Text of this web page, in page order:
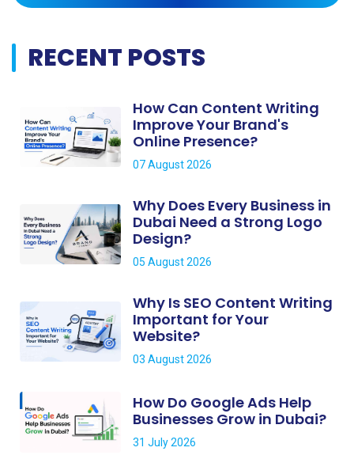
RECENT POSTS
How Can Content Writing
Improve Your Brand's
Online Presence?
07 August 2026
Why Does Every Business in
Dubai Need a Strong Logo
Design?
05 August 2026
Why Is SEO Content Writing
Important for Your
Website?
03 August 2026
How Do Google Ads Help
Businesses Grow in Dubai?
31 July 2026